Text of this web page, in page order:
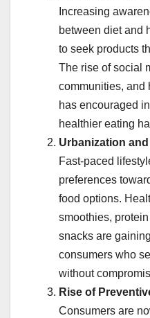
Increasing
between diet and
to seek products
The rise of social
communities, and
has encouraged
healthier eating
Urbanization
Fast-paced
preferences
food options.
smoothies,
snacks are
consumers who
without
Rise of
Consumers are